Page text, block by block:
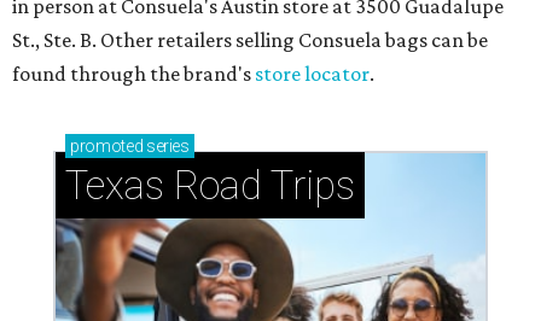
in person at Consuela's Austin store at 3500 Guadalupe
St., Ste. B. Other retailers selling Consuela bags can be
found through the brand's store locator.
promoted series
Texas Road Trips